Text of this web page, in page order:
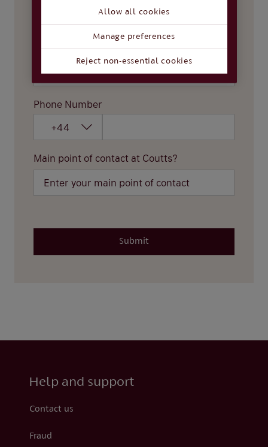
Email
Phone Number
+44
Main point of contact at Coutts?
Submit
Help and support
Contact us
Fraud
Allow all cookies
Manage preferences
Reject non-essential cookies